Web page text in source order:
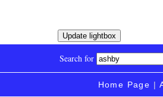
Search for
Home Page |